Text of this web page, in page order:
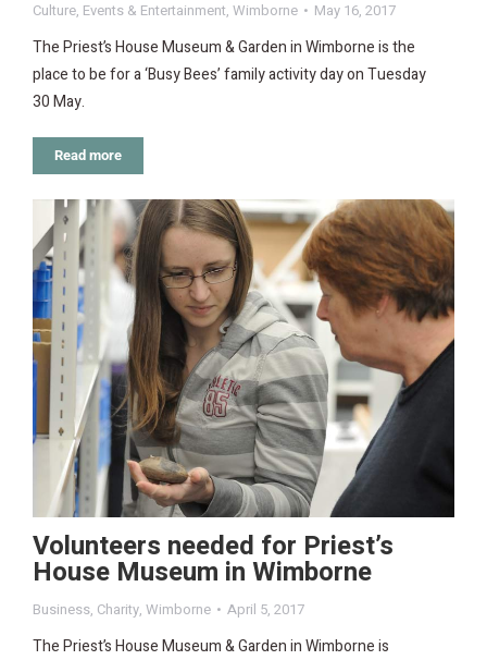
Culture, Events & Entertainment, Wimborne May 16, 2017
The Priest’s House Museum & Garden in Wimborne is the
place to be for a ‘Busy Bees’ family activity day on Tuesday
30 May.
Read more
Volunteers needed for Priest’s
House Museum in Wimborne
Business, Charity, Wimborne April 5, 2017
The Priest’s House Museum & Garden in Wimborne is